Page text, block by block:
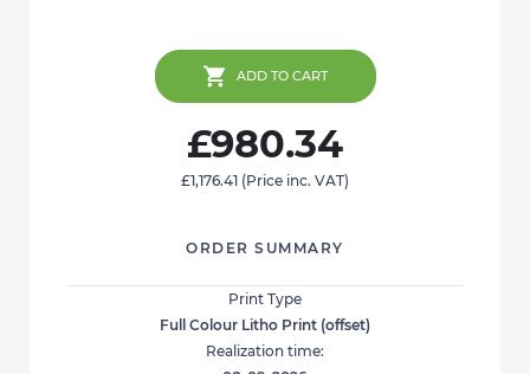
ORDER SUMMARY
Print Type
Full Colour Litho Print (offset)
Realization time:
£980.34
£1,176.41 (Price inc. VAT)
ADD TO CART